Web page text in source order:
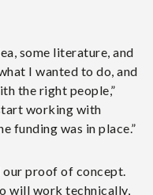
some literature, and
I wanted to do, and
the right people,”
working with
funding was in place.”
our proof of concept.
will work technically,